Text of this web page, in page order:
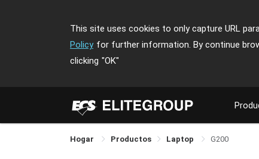
This site uses cookies to only capture URL
Policy for further information. By continue
clicking "OK"
Hogar Productos Laptop G200